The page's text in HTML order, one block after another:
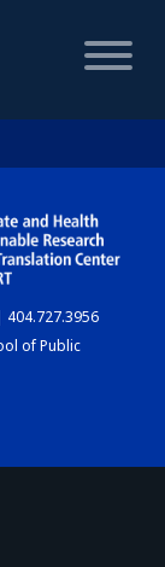
404.727.3956
of Public